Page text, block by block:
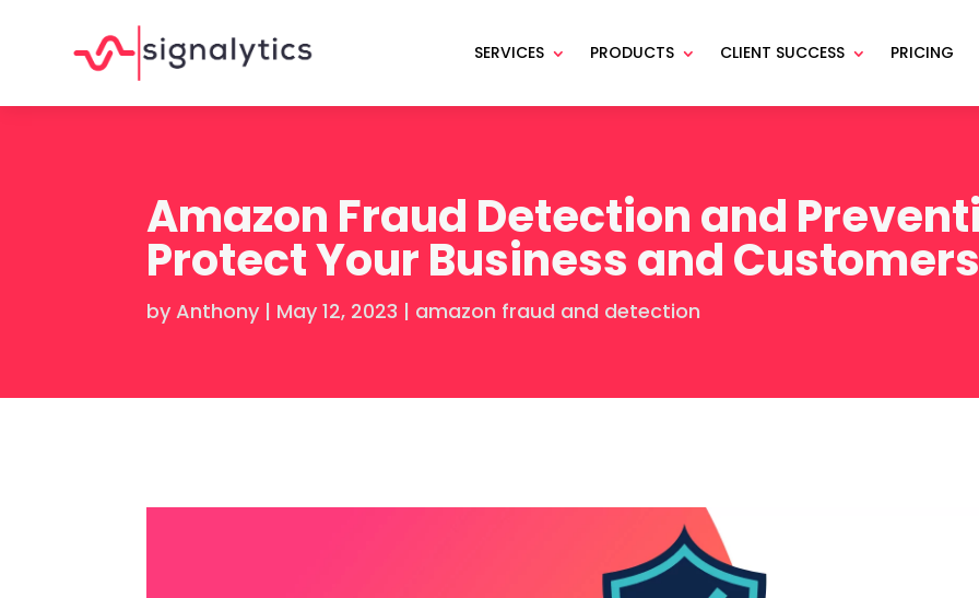
SERVICES PRODUCTS CLIENT SUCCESS PRICING
Amazon Fraud Detection and
Protect Your Business and
byAnthony | May 12, 2023 | amazon fraud and detection